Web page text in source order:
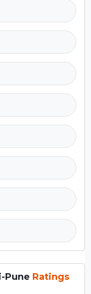
Pune Ratings